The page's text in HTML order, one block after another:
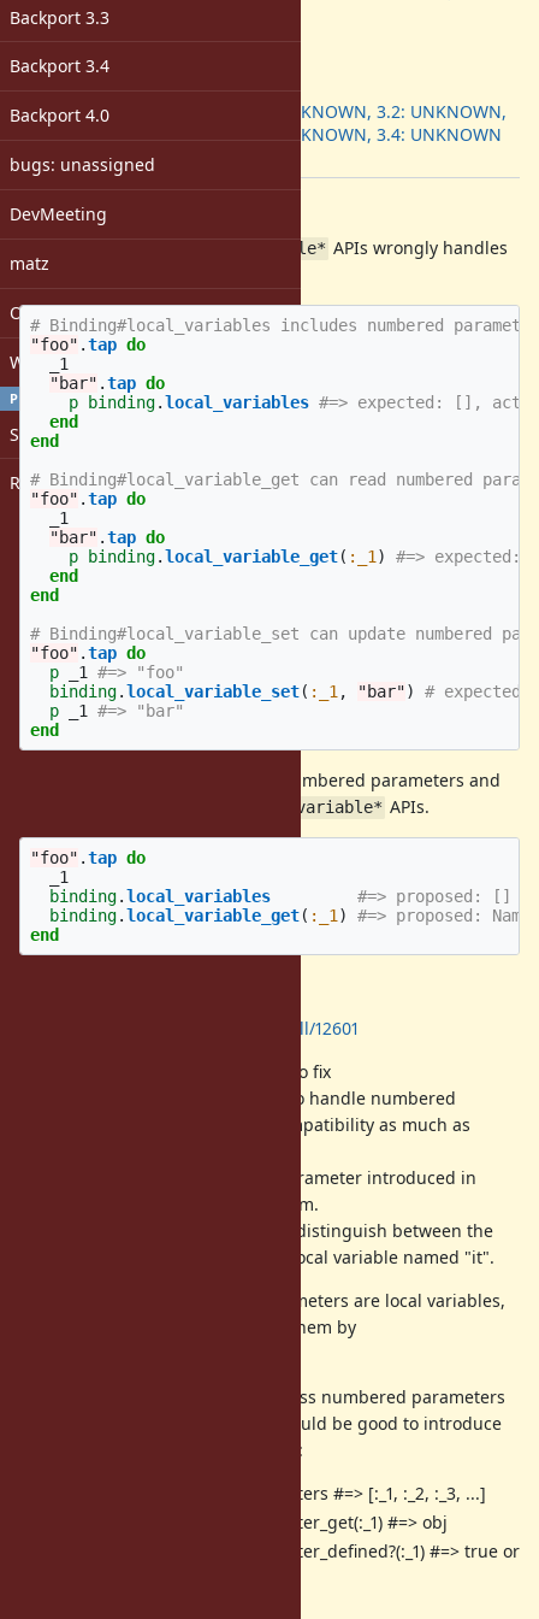
Backport 3.3
Backport 3.4
Backport 4.0
bugs: unassigned
DevMeeting
matz
Open issues with attachment
Windows
PROFILE
Sign in
Register
Target version:
ruby -v:
3.1: UNKNOWN, 3.2: UNKNOWN,
3.3: UNKNOWN, 3.4: UNKNOWN
[ruby-core:120743]
Description
Binding#local_variable* APIs wrongly handles
the numbered parameters.
# Binding#local_variables includes numbered
"foo" .tap do
_1
"bar" .tap do
p
binding.local_variables #=> expected: [],
end
end
# Binding#local_variable_get can read numbered
"foo" .tap do
_1
"bar" .tap do
p
binding.local_variable_get( :_1)
#=> expected:
end
end
# Binding#local_variable_set can update numbered
"foo" .tap do
p
_1 #=> "foo"
binding.local_variable_set( :_1, "bar")
# expected:
p
_1 #=> "bar"
end
My proposal is to stop handling numbered parameters and
Binding#local_variable* APIs.
"foo" .tap do
_1
binding.local_variables
#=> proposed: []
binding.local_variable_get( :_1)
#=> proposed:
end
https://github.com/ruby/ruby/pull/12601
It would be theoretically possible to fix
APIs to handle numbered
parameters while maintaining compatibility as much as
However, I think the implicit “it” parameter introduced in
Ruby 3.4 poses a spec-level problem.
This is because there is no way to distinguish between the
implicit “it” parameter and a true local variable named "it".
Also, I don't think numbered parameters are local variables,
so I feel uncomfortable handling them by
If it is absolutely necessary to access numbered parameters
or "it" parameter via binding, it would be good to introduce
dedicated APIs for the purpose, as:
Binding#numbered_parameters #=> [:_1, :_2, :_3, ...]
Binding#numbered_parameter_get(:_1) #=> obj
Binding#numbered_parameter_defined?(:_1) #=> true or